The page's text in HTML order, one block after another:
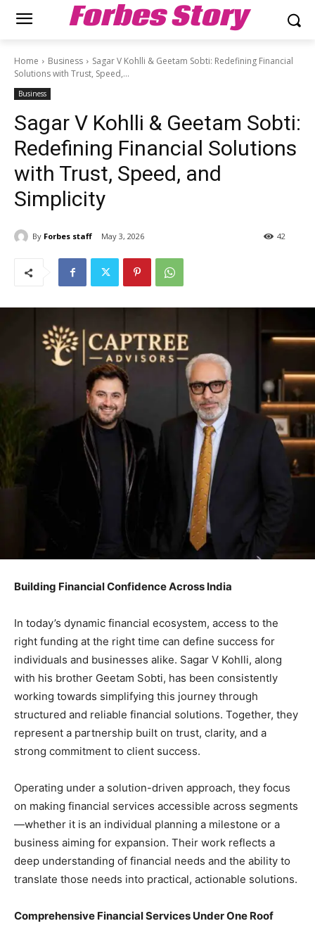
Forbes Story
Home Business
Sagar V Kohlli & Geetam Sobti: Redefining Financial
Solutions with Trust, Speed,...
Business
Sagar V Kohlli & Geetam Sobti:
Redefining Financial Solutions
with Trust, Speed, and
Simplicity
By Forbes staff May 3, 2026 42
Building Financial Confidence Across India
In today’s dynamic financial ecosystem, access to the
right funding at the right time can define success for
individuals and businesses alike. Sagar V Kohlli, along
with his brother Geetam Sobti, has been consistently
working towards simplifying this journey through
structured and reliable financial solutions. Together, they
represent a partnership built on trust, clarity, and a
strong commitment to client success.
Operating under a solution-driven approach, they focus
on making financial services accessible across segments
—whether it is an individual planning a milestone or a
business aiming for expansion. Their work reflects a
deep understanding of financial needs and the ability to
translate those needs into practical, actionable solutions.
Comprehensive Financial Services Under One Roof